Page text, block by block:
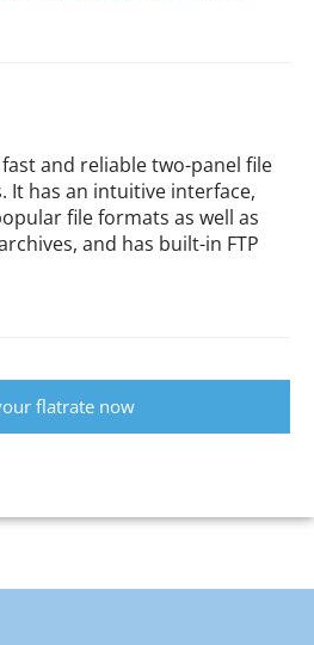
and reliable two-panel file
It has an intuitive interface,
file formats as well as
and has built-in FTP
flatrate now